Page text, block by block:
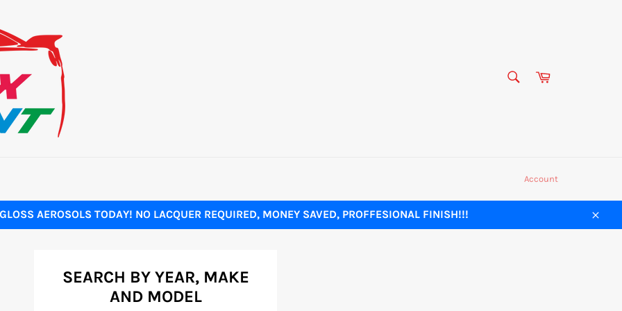
Cart
Account
AEROSOLS TODAY! NO LACQUER REQUIRED, MONEY SAVED, PROFFESIONAL FINISH!!!
Close
SEARCH BY YEAR, MAKE
AND MODEL